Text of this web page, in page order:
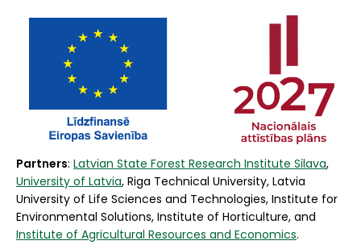
Partners: Latvian State Forest Research Institute Silava,
University of Latvia, Riga Technical University, Latvia
University of Life Sciences and Technologies, Institute for
Environmental Solutions, Institute of Horticulture, and
Institute of Agricultural Resources and Economics.